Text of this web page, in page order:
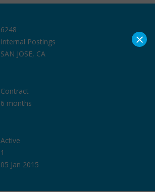
6248
Internal Postings
SAN JOSE, CA
Contract
6 months
Active
1
05 Jan 2015
×